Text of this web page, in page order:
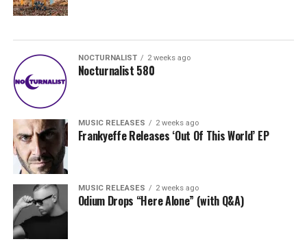
NOCTURNALIST 2 weeks ago
Nocturnalist 580
MUSIC RELEASES 2 weeks ago
Frankyeffe Releases ‘Out Of This World’ EP
MUSIC RELEASES 2 weeks ago
Odium Drops “Here Alone” (with Q&A)